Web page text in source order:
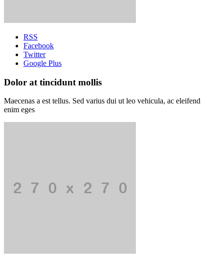
RSS
Facebook
Twitter
Google Plus
Dolor at tincidunt mollis
Maecenas a est tellus. Sed varius dui ut leo vehicula, ac eleifend
enim eges